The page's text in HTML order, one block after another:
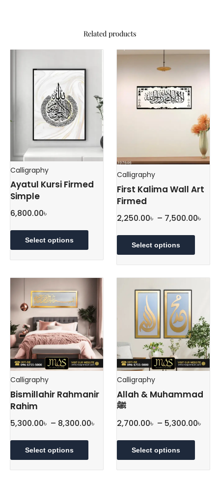
Related products
Calligraphy
Ayatul Kursi Firmed
Simple
6,800.00৳
Select options
has
multiple
The
options
may
be
chosen
on
the
product
Calligraphy
First Kalima Wall Art
Firmed
2,250.00৳ – 7,500.00৳
Select options
has
be
on
the
Calligraphy
Bismillahir Rahmanir
Rahim
5,300.00৳ – 8,300.00৳
5,300.00৳
through
8,300.00৳
Select options
has
multiple
Calligraphy
Allah & Muhammad
ﷺ
2,700.00৳ – 5,300.00৳
Select options
has